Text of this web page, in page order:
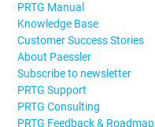
PRTG Manual
Knowledge Base
Customer Success Stories
About Paessler
Subscribe to newsletter
PRTG Support
PRTG Consulting
PRTG Feedback & Roadmap